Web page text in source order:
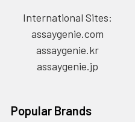
International Sites:
assaygenie.com
assaygenie.kr
assaygenie.jp
Popular Brands